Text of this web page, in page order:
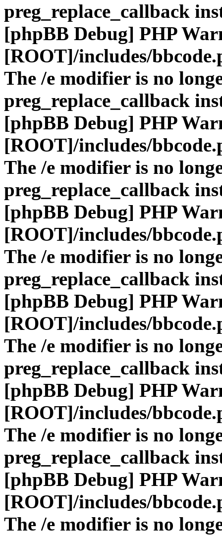
preg_replace_callback
[phpBB Debug] PHP
[ROOT]/includes/
The /e modifier is no
preg_replace_callback
[phpBB Debug] PHP
[ROOT]/includes/
The /e modifier is no
preg_replace_callback
[phpBB Debug] PHP
[ROOT]/includes/
The /e modifier is no
preg_replace_callback
[phpBB Debug] PHP
[ROOT]/includes/
The /e modifier is no
preg_replace_callback
[phpBB Debug] PHP
[ROOT]/includes/
The /e modifier is no
preg_replace_callback
[phpBB Debug] PHP
[ROOT]/includes/
The /e modifier is no